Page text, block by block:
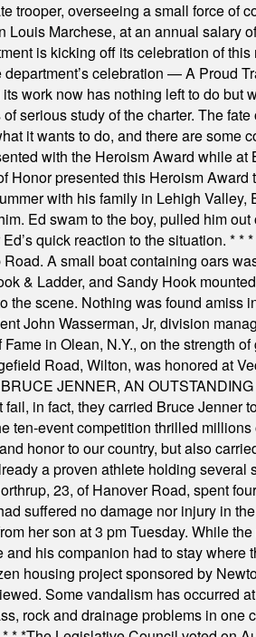
trooper, overseeing a small force
Louis Marchese, at an annual
is kicking off its celebration of
celebration — A Proud
work now has nothing left to do
serious study of the charter. The
it wants to do, and there are some
with the Heroism Award while
Honor presented this Heroism
with his family in Lehigh
Ed swam to the boy, pulled him
quick reaction to the situation. * *
A small boat containing oars
& Ladder, and Sandy Hook
the scene. Nothing was found
John Wasserman, Jr, division
in Olean, N.Y., on the strength
Road, Wilton, was honored at
JENNER, AN
fail, in fact, they carried Bruce
ten-event competition thrilled
honor to our country, but also
a proven athlete holding
23, of Hanover Road, spent
suffered no damage nor injury in
her son at 3 pm Tuesday. While
his companion had to stay where
housing project sponsored by
Some vandalism has occurred
rock and drainage problems in